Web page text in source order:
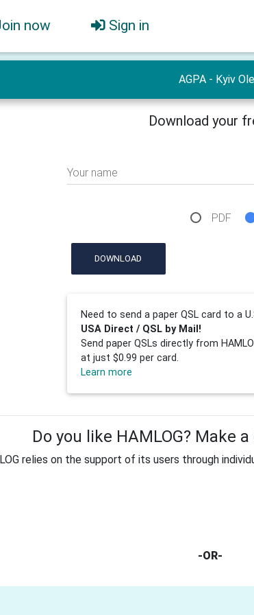
now Sign in
AGPA - Kyiv
Download your
Your name
PDF
DOWNLOAD
Need to send a paper QSL card to a
USA Direct / QSL by Mail!
Send paper QSLs directly from
at just $0.99 per card.
Learn more
Do you like HAMLOG? Make
relies on the support of its users through
-OR-